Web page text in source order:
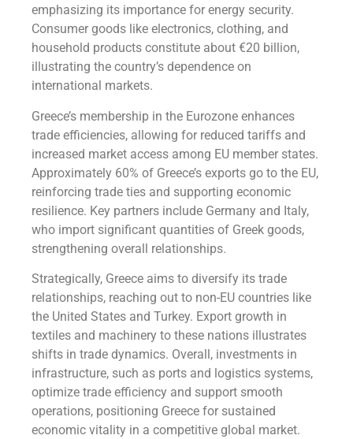
emphasizing its importance for energy security.
Consumer goods like electronics, clothing, and
household products constitute about €20 billion,
illustrating the country’s dependence on
international markets.
Greece’s membership in the Eurozone enhances
trade efficiencies, allowing for reduced tariffs and
increased market access among EU member states.
Approximately 60% of Greece’s exports go to the EU,
reinforcing trade ties and supporting economic
resilience. Key partners include Germany and Italy,
who import significant quantities of Greek goods,
strengthening overall relationships.
Strategically, Greece aims to diversify its trade
relationships, reaching out to non-EU countries like
the United States and Turkey. Export growth in
textiles and machinery to these nations illustrates
shifts in trade dynamics. Overall, investments in
infrastructure, such as ports and logistics systems,
optimize trade efficiency and support smooth
operations, positioning Greece for sustained
economic vitality in a competitive global market.